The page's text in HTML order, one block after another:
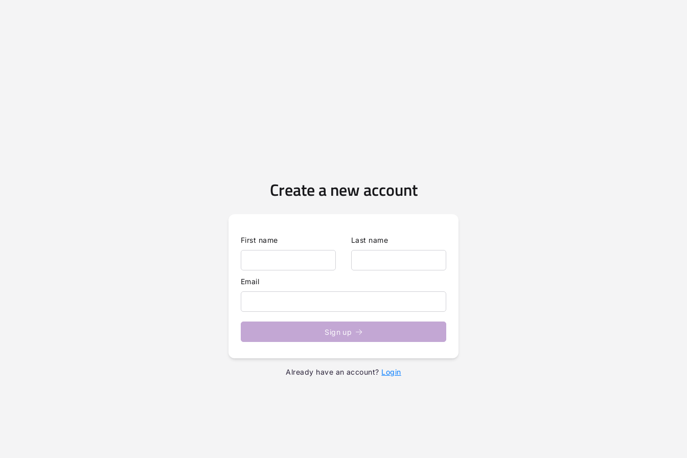
Create a new account
First name Last name
Email
Sign up
Already have an account? Login